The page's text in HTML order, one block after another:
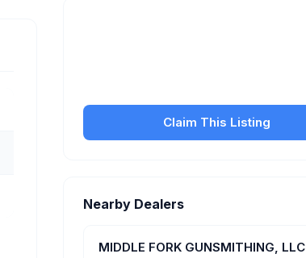
Claim This Listing
Nearby Dealers
MIDDLE FORK GUNSMITHING, LLC